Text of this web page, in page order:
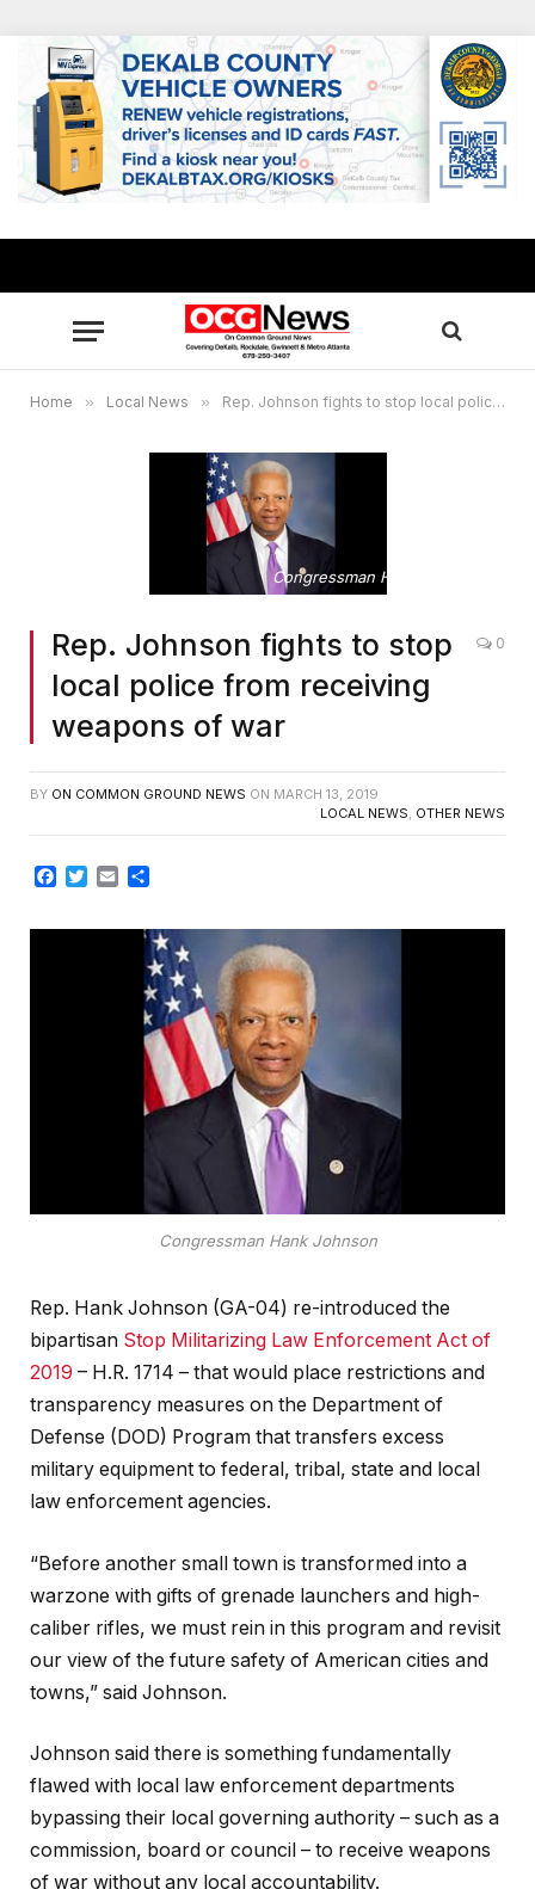
Home » Local News » Rep. Johnson fights to stop local police from receiving weapons of war
Congressman Hank Johnson
Rep. Johnson fights to stop
local police from receiving
weapons of war
0
BY ON COMMON GROUND NEWS ON MARCH 13, 2019
LOCAL NEWS, OTHER NEWS
Facebook
TwitterEmail
Congressman Hank Johnson
Rep. Hank Johnson (GA-04) re-introduced the
bipartisan Stop Militarizing Law Enforcement Act of
2019 – H.R. 1714 – that would place restrictions and
transparency measures on the Department of
Defense (DOD) Program that transfers excess
military equipment to federal, tribal, state and local
law enforcement agencies.
“Before another small town is transformed into a
warzone with gifts of grenade launchers and high-
caliber rifles, we must rein in this program and revisit
our view of the future safety of American cities and
towns,” said Johnson.
Johnson said there is something fundamentally
flawed with local law enforcement departments
bypassing their local governing authority – such as a
commission, board or council – to receive weapons
of war without any local accountability.